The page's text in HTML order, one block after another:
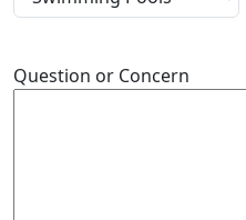
Question or Concern